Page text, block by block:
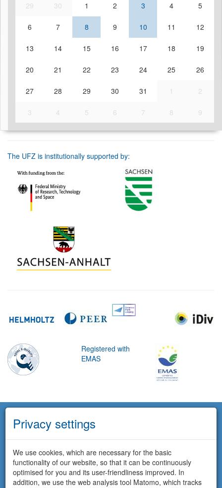
29
30 1 2 3 4 5
6 7 8 9 10 11 12
13 14 15 16 17 18 19
20 21 22 23 24 25 26
27 28 29 30 31 1 2
3 4 5 6 7 8 9
The UFZ is institutionally supported by:
Registered with
EMAS
Privacy settings
We use cookies, which are necessary for the basic
functionality of our website, so that it can be continuously
optimised for you and its user-friendliness improved. In
addition, we use the web analysis tool Matomo, which tracks